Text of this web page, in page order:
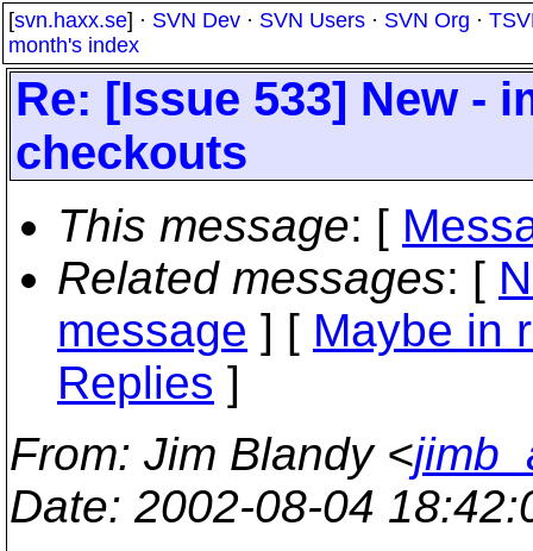
[svn.haxx.se] · SVN Dev · SVN Users · SVN Org ·
month's index
Re: [Issue 533] New -
checkouts
This message: [
Related messages: [
message ] [ Maybe in
Replies ]
From: Jim Blandy <
Date: 2002-08-04